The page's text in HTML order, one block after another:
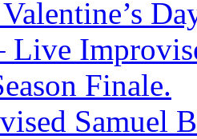
Finale.
Samuel